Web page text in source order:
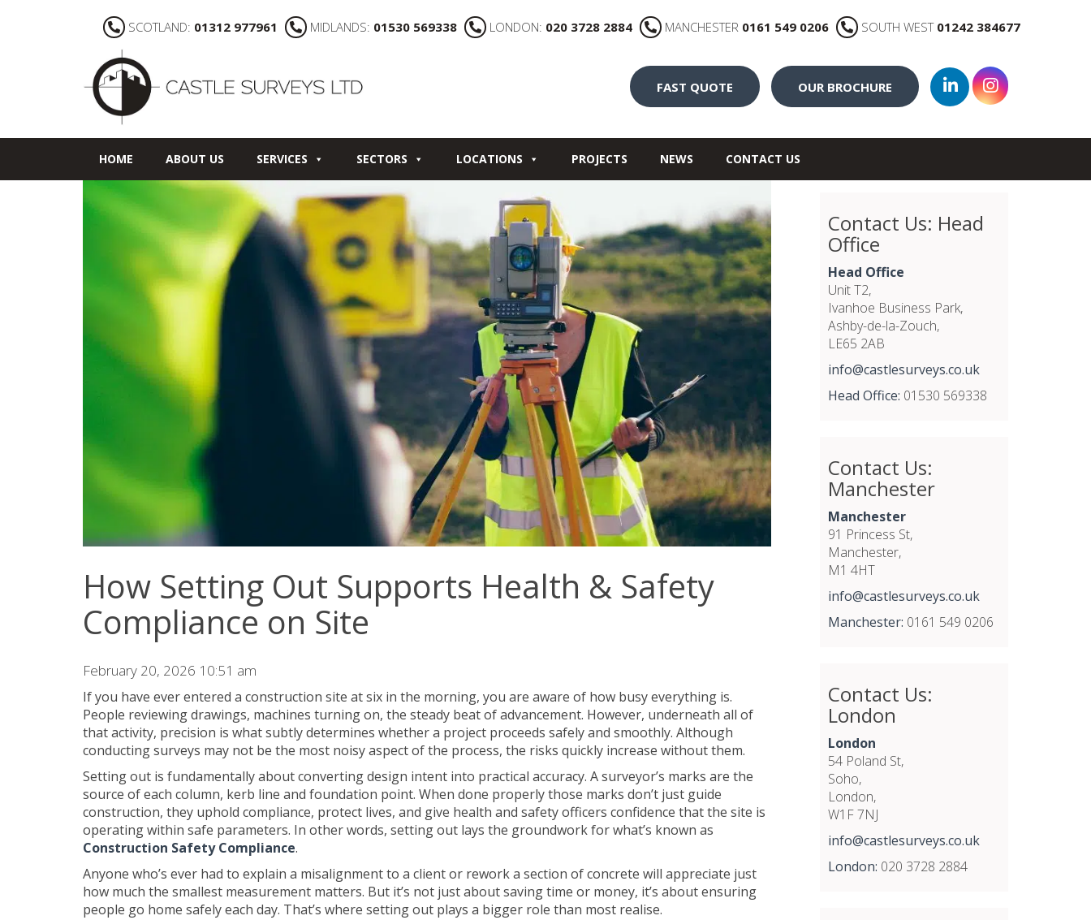
SCOTLAND: 01312 977961 MIDLANDS: 01530 569338 LONDON: 020 3728 2884 MANCHESTER 0161 549 0206 SOUTH WEST 01242 384677
FAST QUOTE OUR BROCHURE
HOME ABOUT US SERVICES SECTORS LOCATIONS PROJECTS NEWS CONTACT US
How Setting Out Supports Health & Safety
Compliance on Site
February 20, 2026 10:51 am
If you have ever entered a construction site at six in the morning, you are aware of how busy everything is.
People reviewing drawings, machines turning on, the steady beat of advancement. However, underneath all of
that activity, precision is what subtly determines whether a project proceeds safely and smoothly. Although
conducting surveys may not be the most noisy aspect of the process, the risks quickly increase without them.
Setting out is fundamentally about converting design intent into practical accuracy. A surveyor’s marks are the
source of each column, kerb line and foundation point. When done properly those marks don’t just guide
construction, they uphold compliance, protect lives, and give health and safety officers confidence that the site is
operating within safe parameters. In other words, setting out lays the groundwork for what’s known as
Construction Safety Compliance.
Anyone who’s ever had to explain a misalignment to a client or rework a section of concrete will appreciate just
how much the smallest measurement matters. But it’s not just about saving time or money, it’s about ensuring
people go home safely each day. That’s where setting out plays a bigger role than most realise.
Contact Us: Head
Office
Head Office
Unit T2,
Ivanhoe Business Park,
Ashby-de-la-Zouch,
LE65 2AB
info@castlesurveys.co.uk
Head Office: 01530 569338
Contact Us:
Manchester
Manchester
91 Princess St,
Manchester,
M1 4HT
info@castlesurveys.co.uk
Manchester: 0161 549 0206
Contact Us:
London
London
54 Poland St,
Soho,
London,
W1F 7NJ
info@castlesurveys.co.uk
London: 020 3728 2884